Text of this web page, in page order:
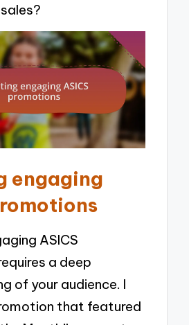
engaging
ASICS
a deep
of your audience. I
that featured